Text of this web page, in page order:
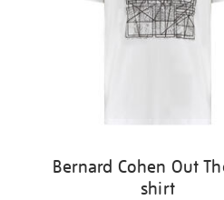
Bernard Cohen Out
shirt